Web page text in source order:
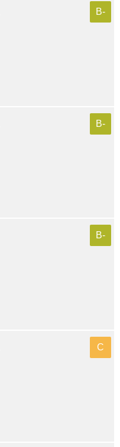
B-
B-
B-
C